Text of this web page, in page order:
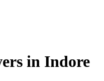
in Indore